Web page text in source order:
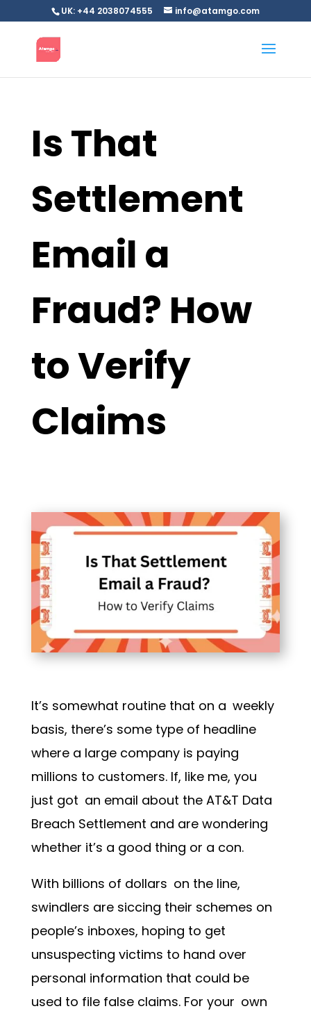
UK: +44 2038074555 info@atamgo.com
Is That
Settlement
Email a
Fraud? How
to Verify
Claims
It’s somewhat routine that on a weekly
basis, there’s some type of headline
where a large company is paying
millions to customers. If, like me, you
just got an email about the AT&T Data
Breach Settlement and are wondering
whether it’s a good thing or a con.
With billions of dollars on the line,
swindlers are siccing their schemes on
people’s inboxes, hoping to get
unsuspecting victims to hand over
personal information that could be
used to file false claims. For your own